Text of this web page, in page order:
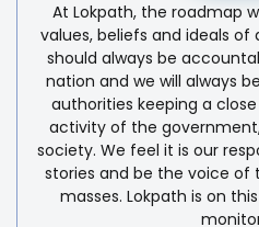
At Lokpath, the roadmap
values, beliefs and ideals
should always be
nation and we will always
authorities keeping a
activity of the
society. We feel it is our
stories and be the voice of
masses. Lokpath is on